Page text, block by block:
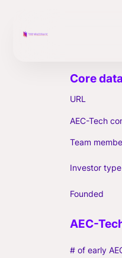
URL
Investor type
Founded